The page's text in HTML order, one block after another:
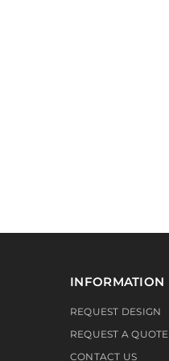
INFORMATION
REQUEST DESIGN
REQUEST A QUOTE
CONTACT US